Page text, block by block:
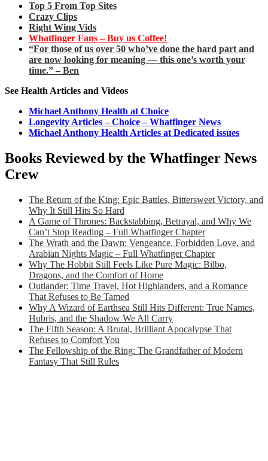
Top 5 From Top Sites
Crazy Clips
Right Wing Vids
Whatfinger Fans – Buy us Coffee!
“For those of us over 50 who’ve done the hard part and
are now looking for meaning — this one’s worth your
time.” – Ben
See Health Articles and Videos
Michael Anthony Health at Choice
Longevity Articles – Choice – Whatfinger News
Michael Anthony Health Articles at Dedicated issues
Books Reviewed by the Whatfinger News
Crew
The Return of the King: Epic Battles, Bittersweet Victory, and
Why It Still Hits So Hard
A Game of Thrones: Backstabbing, Betrayal, and Why We
Can’t Stop Reading – Full Whatfinger Chapter
The Wrath and the Dawn: Vengeance, Forbidden Love, and
Arabian Nights Magic – Full Whatfinger Chapter
Why The Hobbit Still Feels Like Pure Magic: Bilbo,
Dragons, and the Comfort of Home
Outlander: Time Travel, Hot Highlanders, and a Romance
That Refuses to Be Tamed
Why A Wizard of Earthsea Still Hits Different: True Names,
Hubris, and the Shadow We All Carry
The Fifth Season: A Brutal, Brilliant Apocalypse That
Refuses to Comfort You
The Fellowship of the Ring: The Grandfather of Modern
Fantasy That Still Rules